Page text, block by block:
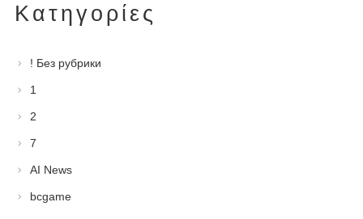
Kατηγορίες
! Без рубрики
1
2
7
AI News
bcgame